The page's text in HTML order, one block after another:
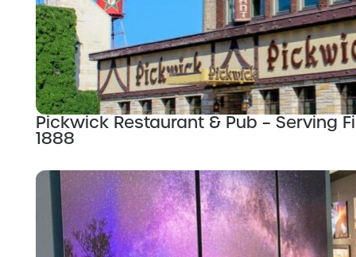
Pickwick Restaurant & Pub – Serving
1888